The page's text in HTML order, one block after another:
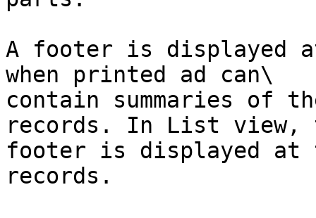
A footer is displayed
when printed ad can\
contain summaries of
records. In List view,
footer is displayed
records.